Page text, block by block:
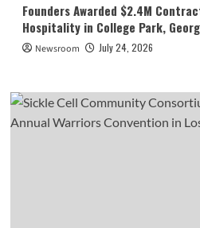
Founders Awarded $2.4M
Hospitality in College Park,
Newsroom July 24, 2026